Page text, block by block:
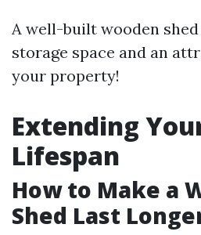
A well-built wooden
storage space and an
your property!
Extending
Lifespan
How to Make a
Shed Last